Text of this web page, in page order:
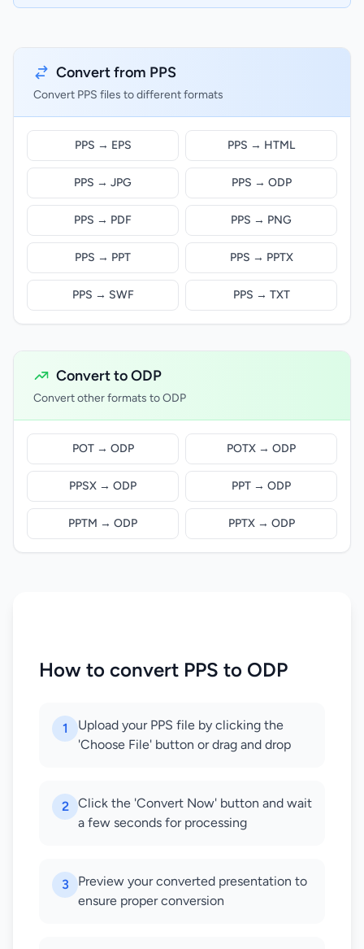
Convert from PPS
Convert PPS files to different formats
PPS → EPS PPS → HTML
PPS → JPG PPS → ODP
PPS → PDF PPS → PNG
PPS → PPT PPS → PPTX
PPS → SWF PPS → TXT
Convert to ODP
Convert other formats to ODP
POT → ODP POTX → ODP
PPSX → ODP PPT → ODP
PPTM → ODP PPTX → ODP
How to convert PPS to ODP
1
Upload your PPS file by clicking the
'Choose File' button or drag and drop
2
Click the 'Convert Now' button and wait
a few seconds for processing
3
Preview your converted presentation to
ensure proper conversion